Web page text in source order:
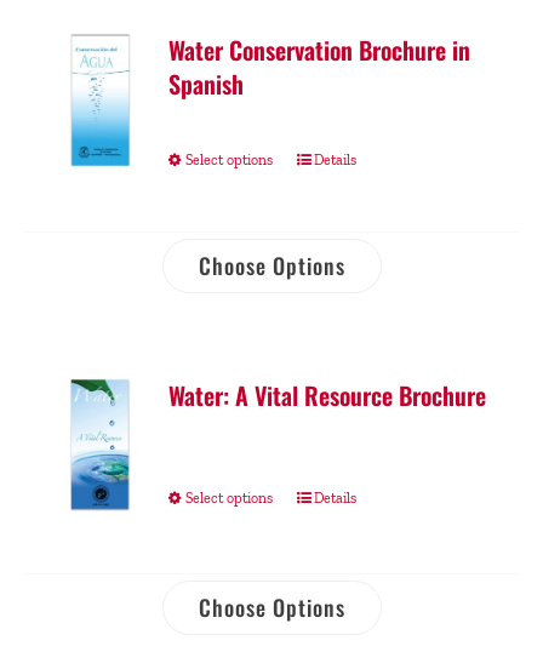
Water Conservation Brochure in
Spanish
Select options Details
Choose Options
Water: A Vital Resource Brochure
Select options Details
Choose Options